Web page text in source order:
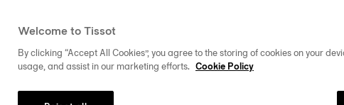
Strap
Discover our strap size guide
Welcome to Tissot
By clicking “Accept All Cookies”, you agree to the storing of cookies on your
usage, and assist in our marketing efforts. Cookie Policy